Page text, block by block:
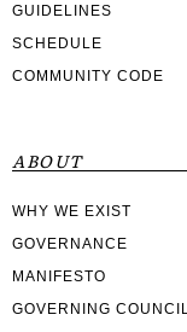
GUIDELINES
SCHEDULE
COMMUNITY CODE
ABOUT
WHY WE EXIST
GOVERNANCE
MANIFESTO
GOVERNING COUNCIL